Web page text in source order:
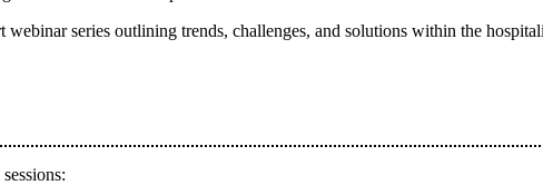
series outlining trends, challenges, and solutions within the